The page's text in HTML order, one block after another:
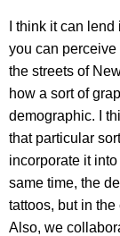
I think it can
you can perceive
the streets of
how a sort of
demographic. I
that particular
incorporate it
same time, the
tattoos, but in
Also, we